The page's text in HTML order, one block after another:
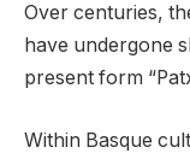
Over centuries,
have undergone
present form
Within Basque